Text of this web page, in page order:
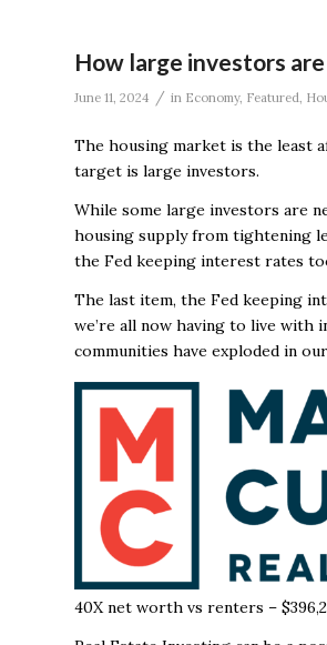
How large investors
June 11, 2024 / in Economy, Featured,
The housing market is the least
target is large investors.
While some large investors are
housing supply from tightening
the Fed keeping interest rates
The last item, the Fed keeping
we’re all now having to live with
communities have exploded in
40X net worth vs renters –